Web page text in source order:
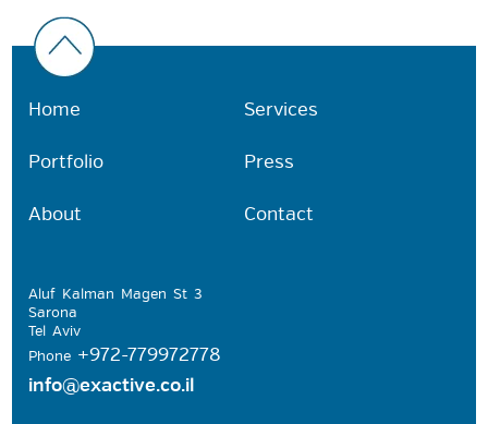
Services
Press
Contact
Home
Portfolio
About
Aluf Kalman Magen St 3
Sarona
Tel Aviv
Phone +972-779972778
info@exactive.co.il